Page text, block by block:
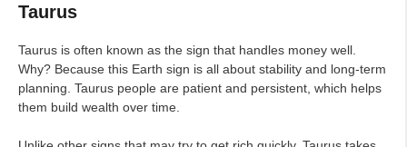
Taurus
Taurus is often known as the sign that handles money well.
Why? Because this Earth sign is all about stability and long-term
planning. Taurus people are patient and persistent, which helps
them build wealth over time.